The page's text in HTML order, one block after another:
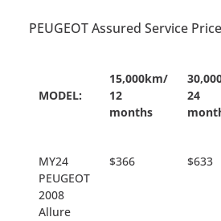
PEUGEOT Assured Service
MODEL:
15,000km/
12
months
24
MY24
PEUGEOT
2008
Allure
$366 $633